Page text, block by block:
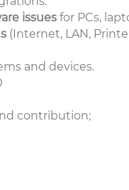
issues for PCs,
(Internet, LAN,
and devices.
contribution;